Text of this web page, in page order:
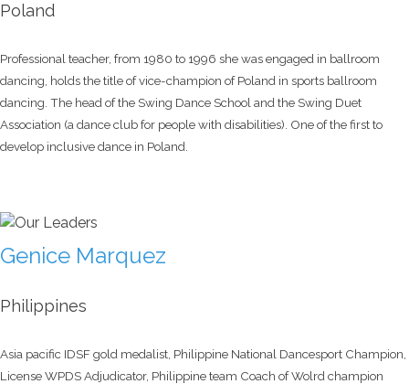
Poland
Professional teacher, from 1980 to 1996 she was engaged in ballroom
dancing, holds the title of vice-champion of Poland in sports ballroom
dancing. The head of the Swing Dance School and the Swing Duet
Association (a dance club for people with disabilities). One of the first to
develop inclusive dance in Poland.
Genice Marquez
Philippines
Asia pacific IDSF gold medalist, Philippine National Dancesport Champion,
License WPDS Adjudicator, Philippine team Coach of Wolrd champion